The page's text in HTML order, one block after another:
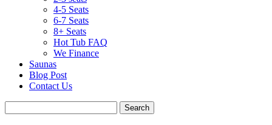
4-5 Seats
6-7 Seats
8+ Seats
Hot Tub FAQ
We Finance
Saunas
Blog Post
Contact Us